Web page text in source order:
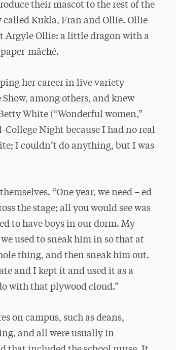
their mascot to the rest of the
called Kukla, Fran and Ollie. Ollie
Argyle Ollie: a little dragon with a
mâché.
her career in live variety
among others, and knew
White (“Wonderful women,”
Night because I had no real
I couldn’t do anything, but I was
“One year, we need – ed
the stage; all you would see was
to have boys in our dorm. My
used to sneak him in so that at
thing, and then sneak him out.
and I kept it and used it as a
with that plywood cloud.”
on campus, such as deans,
and all were usually in